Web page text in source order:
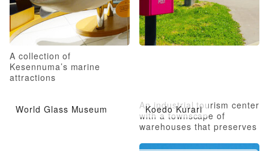
A collection of
Kesennuma’s marine
attractions
World Glass Museum Koedo Kurari
An industrial tourism center
with a townscape of
warehouses that preserves